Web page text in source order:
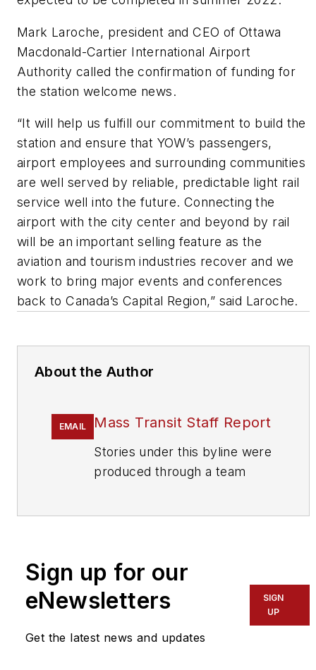
Mark Laroche, president and CEO of Ottawa
Macdonald-Cartier International Airport
Authority called the confirmation of funding for
the station welcome news.
“It will help us fulfill our commitment to build the
station and ensure that YOW’s passengers,
airport employees and surrounding communities
are well served by reliable, predictable light rail
service well into the future. Connecting the
airport with the city center and beyond by rail
will be an important selling feature as the
aviation and tourism industries recover and we
work to bring major events and conferences
back to Canada’s Capital Region,” said Laroche.
About the Author
EMAIL Mass Transit Staff Report
Stories under this byline were
produced through a team
team,
If you have a story idea, let us
editors@masstransitmag.com
Sign up for our
eNewsletters
Get the latest news and updates
SIGN
UP